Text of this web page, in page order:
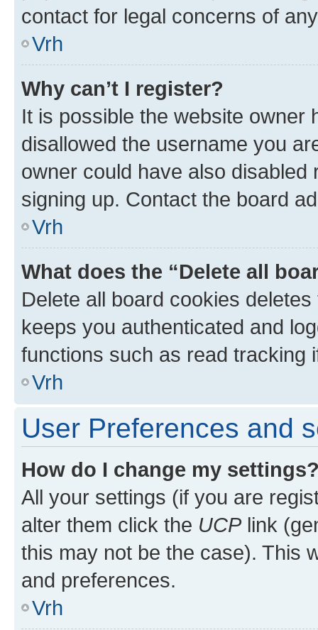
contact for legal concerns of
Vrh
Why can’t I register?
It is possible the website owner
disallowed the username you
owner could have also
signing up. Contact the board
Vrh
What does the “Delete all
Delete all board cookies
keeps you authenticated and
functions such as read tracking
Vrh
User Preferences and
How do I change my
All your settings (if you are
alter them click the UCPlink
this may not be the case). This
and preferences.
Vrh